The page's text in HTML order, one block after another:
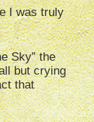
I was truly
Sky” the
but crying
that